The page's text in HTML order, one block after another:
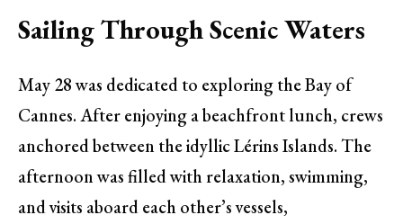
Sailing Through Scenic Waters
May 28 was dedicated to exploring the Bay of
Cannes. After enjoying a beachfront lunch, crews
anchored between the idyllic Lérins Islands. The
afternoon was filled with relaxation, swimming,
and visits aboard each other’s vessels,